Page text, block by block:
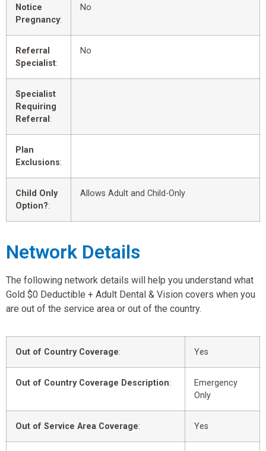
Notice
Pregnancy:
No
Referral
Specialist:
No
Specialist
Requiring
Referral :
Plan
Exclusions:
Child Only
Option?:
Allows Adult and Child-Only
Network Details
The following network details will help you understand what
Gold $0 Deductible + Adult Dental & Vision covers when you
are out of the service area or out of the country.
Out of Country Coverage: Yes
Out of Country Coverage Description:
Emergency
Only
Out of Service Area Coverage: Yes